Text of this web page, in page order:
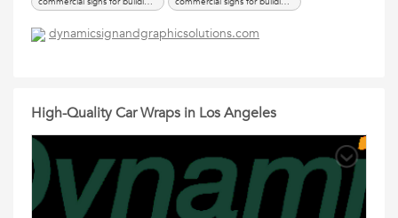
office building sign
signs for buildings
dynamicsignandgraphicsolutions.com
High-Quality Car Wraps in Los Angeles